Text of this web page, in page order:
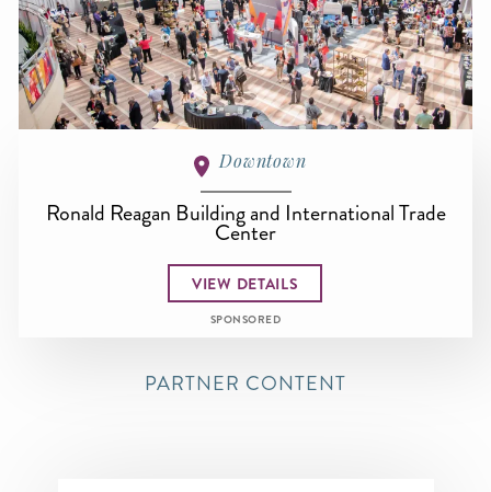
Downtown
Ronald Reagan Building and International Trade
Center
VIEW DETAILS
SPONSORED
PARTNER CONTENT